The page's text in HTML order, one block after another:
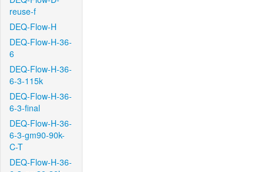
reuse-f
DEQ-Flow-H
DEQ-Flow-H-36-
6
DEQ-Flow-H-36-
6-3-115k
DEQ-Flow-H-36-
6-3-final
DEQ-Flow-H-36-
6-3-gm90-90k-
C-T
DEQ-Flow-H-36-